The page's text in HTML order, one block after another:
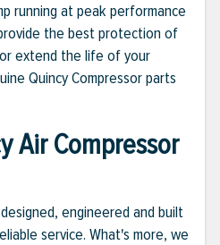
running at peak performance
the best protection of
extend the life of your
Quincy Compressor parts
Air Compressor
engineered and built
service. What's more, we